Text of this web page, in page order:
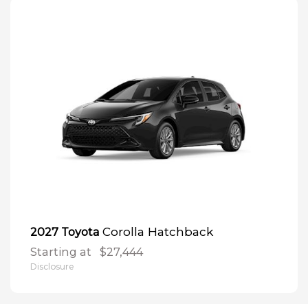
2027 Toyota Corolla Hatchback
Starting at $27,444
Disclosure